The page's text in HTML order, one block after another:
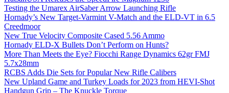
Testing the Umarex AirSaber Arrow Launching Rifle
Hornady’s New Target-Varmint V-Match and the ELD-VT in 6.5
Creedmoor
New True Velocity Composite Cased 5.56 Ammo
Hornady ELD-X Bullets Don’t Perform on Hunts?
More Than Meets the Eye? Fiocchi Range Dynamics 62gr FMJ
5.7x28mm
RCBS Adds Die Sets for Popular New Rifle Calibers
New Upland Game and Turkey Loads for 2023 from HEVI-Shot
Handgun Grip – The Knuckle Torque